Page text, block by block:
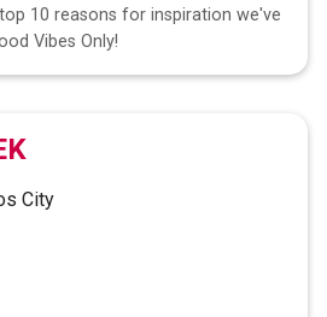
10 reasons for inspiration we've
Vibes Only!